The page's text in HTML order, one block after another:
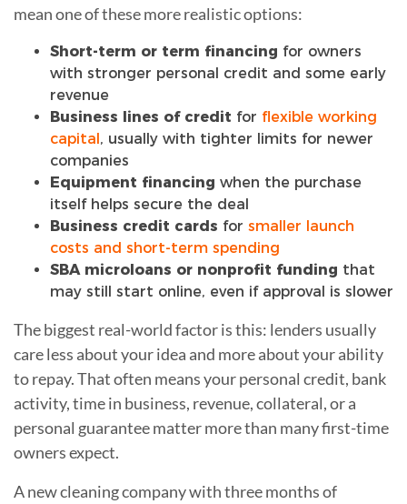
mean one of these more realistic options:
Short-term or term financing for owners
with stronger personal credit and some early
revenue
Business lines of credit for flexible working
capital, usually with tighter limits for newer
companies
Equipment financing when the purchase
itself helps secure the deal
Business credit cards for smaller launch
costs and short-term spending
SBA microloans or nonprofit funding that
may still start online, even if approval is slower
The biggest real-world factor is this: lenders usually
care less about your idea and more about your ability
to repay. That often means your personal credit, bank
activity, time in business, revenue, collateral, or a
personal guarantee matter more than many first-time
owners expect.
A new cleaning company with three months of